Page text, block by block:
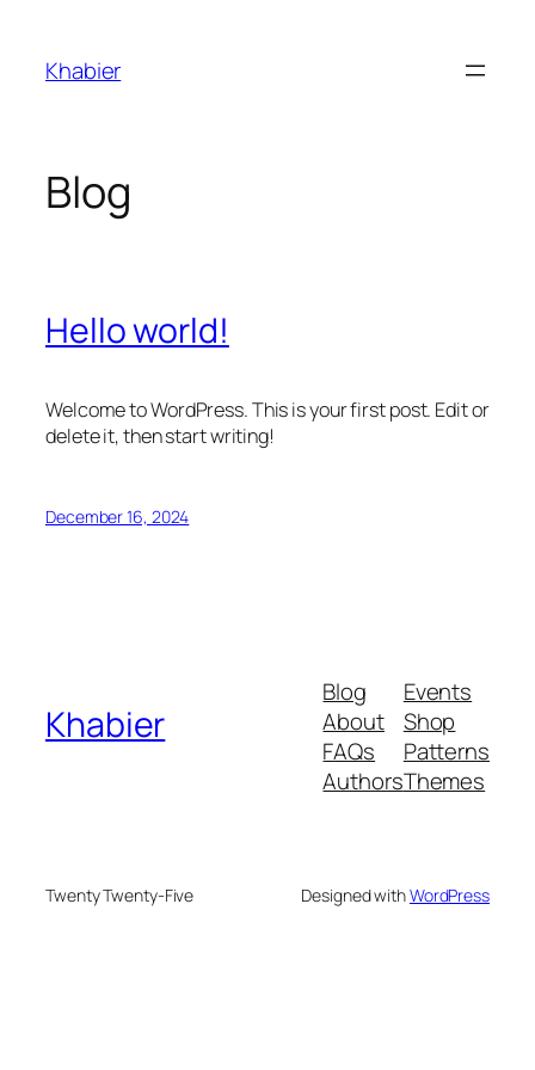
content
Khabier
Blog
Hello world!
Welcome to WordPress. This is your first post. Edit or
delete it, then start writing!
December 16, 2024
Khabier
Blog
About
FAQs
Authors
Events
Shop
Patterns
Themes
Twenty Twenty-Five Designed withWordPress